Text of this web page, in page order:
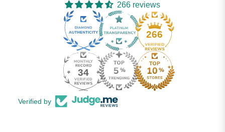
266 reviews
266
34
Verified by